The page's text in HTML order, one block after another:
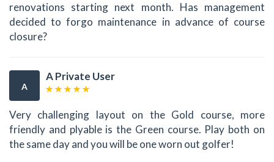
renovations starting next month. Has management
decided to forgo maintenance in advance of course
closure?
A
A Private User
Very challenging layout on the Gold course, more
friendly and plyable is the Green course. Play both on
the same day and you will be one worn out golfer!